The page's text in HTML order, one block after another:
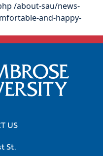
/about-sau/news-
and-happy-
US
St.